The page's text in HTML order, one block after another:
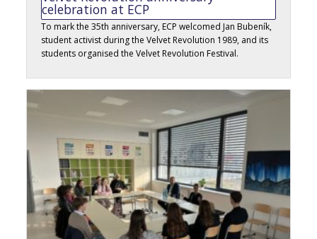
celebration at ECP
To mark the 35th anniversary, ECP welcomed Jan Bubeník,
student activist during the Velvet Revolution 1989, and its
students organised the Velvet Revolution Festival.